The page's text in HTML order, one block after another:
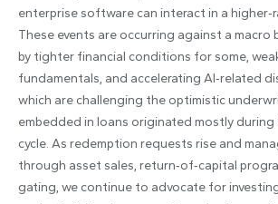
enterprise software can interact in a
These events are occurring against a macro
by tighter financial conditions for some,
fundamentals, and accelerating AI‑related
which are challenging the optimistic
embedded in loans originated mostly during
cycle. As redemption requests rise and
through asset sales, return‑of‑capital
gating, we continue to advocate for